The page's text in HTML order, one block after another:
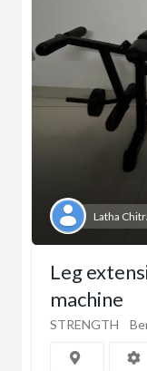
Latha
Leg
machine
STRENGTH